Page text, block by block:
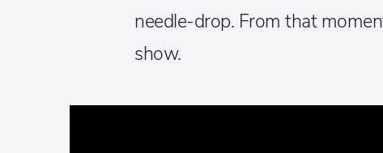
needle-drop. From that
show.